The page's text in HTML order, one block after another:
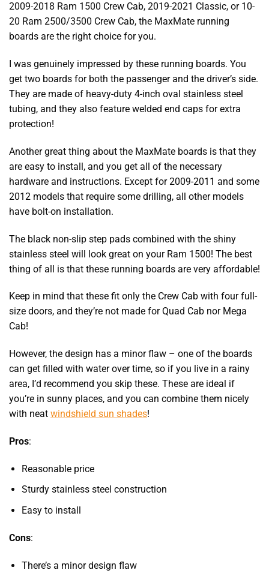
2009-2018 Ram 1500 Crew Cab, 2019-2021 Classic, or 10-
20 Ram 2500/3500 Crew Cab, the MaxMate running
boards are the right choice for you.
I was genuinely impressed by these running boards. You
get two boards for both the passenger and the driver’s side.
They are made of heavy-duty 4-inch oval stainless steel
tubing, and they also feature welded end caps for extra
protection!
Another great thing about the MaxMate boards is that they
are easy to install, and you get all of the necessary
hardware and instructions. Except for 2009-2011 and some
2012 models that require some drilling, all other models
have bolt-on installation.
The black non-slip step pads combined with the shiny
stainless steel will look great on your Ram 1500! The best
thing of all is that these running boards are very affordable!
Keep in mind that these fit only the Crew Cab with four full-
size doors, and they’re not made for Quad Cab nor Mega
Cab!
However, the design has a minor flaw – one of the boards
can get filled with water over time, so if you live in a rainy
area, I’d recommend you skip these. These are ideal if
you’re in sunny places, and you can combine them nicely
with neat windshield sun shades!
Pros:
Reasonable price
Sturdy stainless steel construction
Easy to install
Cons:
There’s a minor design flaw